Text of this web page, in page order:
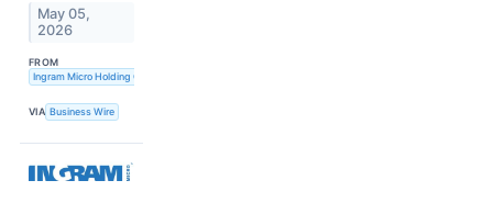
May 05,
2026
FROM
Ingram Micro Holding Corporation
VIA Business Wire